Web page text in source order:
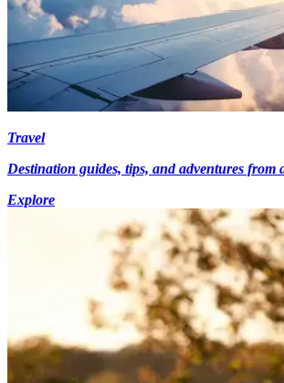
Travel
Destination guides, tips, and adventures from
Explore